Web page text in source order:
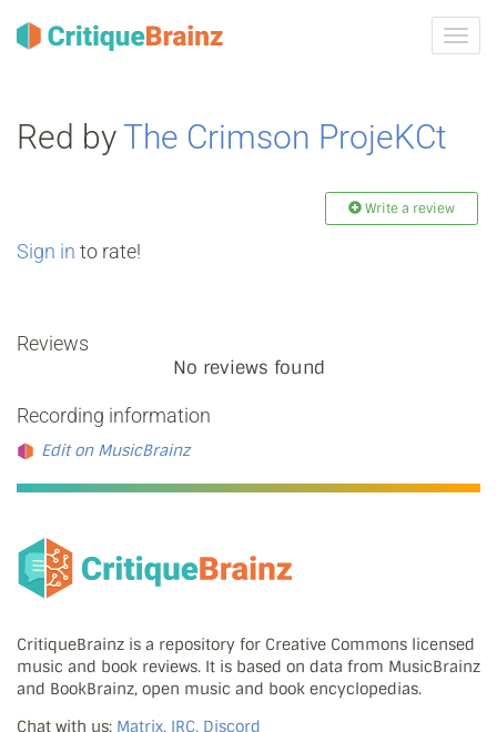
Red byThe Crimson ProjeKCt
Write a review
Sign in to rate!
Reviews
No reviews found
Recording information
Edit on MusicBrainz
CritiqueBrainz is a repository for Creative Commons licensed
music and book reviews. It is based on data from MusicBrainz
and BookBrainz, open music and book encyclopedias.
Chat with us: Matrix, IRC, Discord